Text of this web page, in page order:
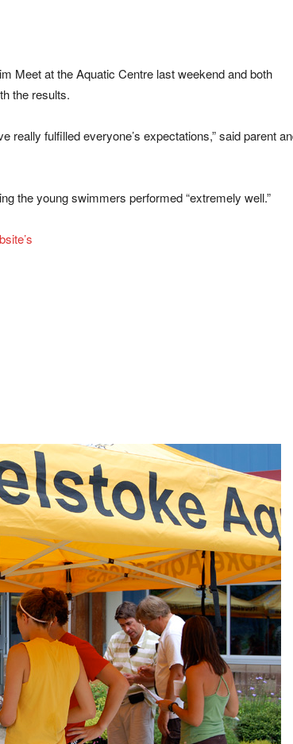
Meet at the Aquatic Centre last weekend and both
the results.
fulfilled everyone’s expectations,” said parent
the young swimmers performed “extremely well.”